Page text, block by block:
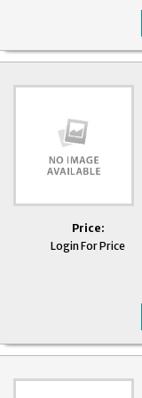
Price:
Login For Price